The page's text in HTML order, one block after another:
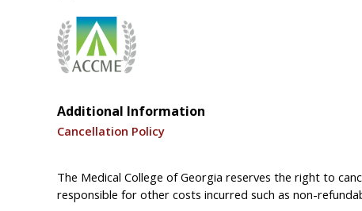
Additional Information
Cancellation Policy
The Medical College of Georgia reserves the right to
responsible for other costs incurred such as non-